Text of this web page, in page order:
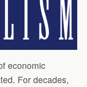
economic
For decades,